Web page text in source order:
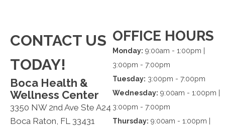
CONTACT US
TODAY!
Boca Health &
Wellness Center
3350 NW 2nd Ave Ste A24
Boca Raton, FL 33431
OFFICE HOURS
Monday: 9:00am - 1:00pm |
3:00pm - 7:00pm
Tuesday: 3:00pm - 7:00pm
Wednesday: 9:00am - 1:00pm |
3:00pm - 7:00pm
Thursday: 9:00am - 1:00pm |